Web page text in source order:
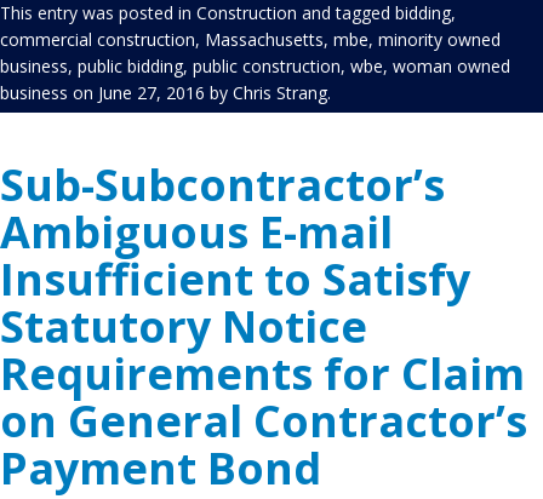
This entry was posted in Construction and tagged bidding,
commercial construction, Massachusetts, mbe, minority owned
business, public bidding, public construction, wbe, woman owned
business on June 27, 2016 by Chris Strang.
Sub-Subcontractor’s
Ambiguous E-mail
Insufficient to Satisfy
Statutory Notice
Requirements for Claim
on General Contractor’s
Payment Bond